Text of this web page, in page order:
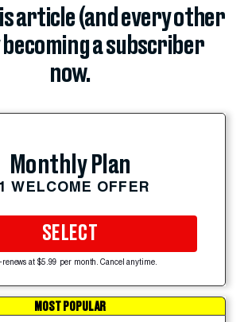
article (and every other
becoming a subscriber
now.
Monthly Plan
WELCOME OFFER
SELECT
renews at $5.99 per month. Cancel anytime.
MOST POPULAR